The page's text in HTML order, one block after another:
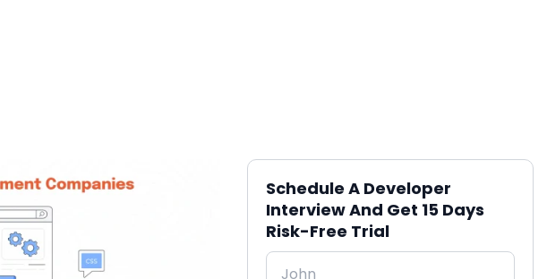
Schedule A Developer
Interview And Get 15 Days
Risk-Free Trial